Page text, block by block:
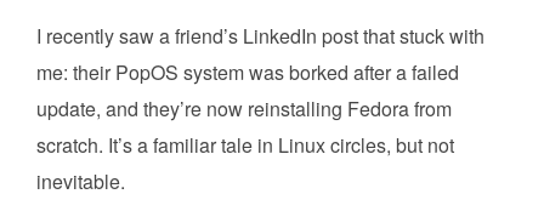
I recently saw a friend’s LinkedIn post that stuck with
me: their PopOS system was borked after a failed
update, and they’re now reinstalling Fedora from
scratch. It’s a familiar tale in Linux circles, but not
inevitable.